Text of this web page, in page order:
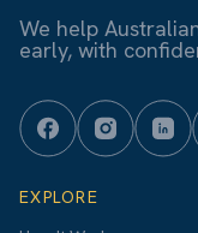
We help
early, with
EXPLORE